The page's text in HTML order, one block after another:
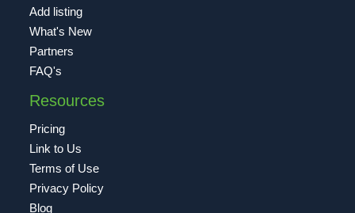
Add listing
What's New
Partners
FAQ's
Resources
Pricing
Link to Us
Terms of Use
Privacy Policy
Blog